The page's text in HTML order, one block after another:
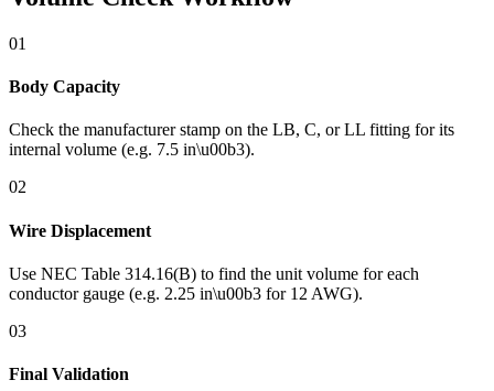
01
Body Capacity
Check the manufacturer stamp on the LB, C, or LL fitting for its
internal volume (e.g. 7.5 in\u00b3).
02
Wire Displacement
Use NEC Table 314.16(B) to find the unit volume for each
conductor gauge (e.g. 2.25 in\u00b3 for 12 AWG).
03
Final Validation